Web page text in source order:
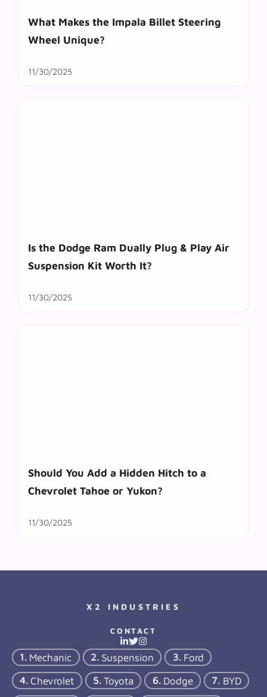
What Makes the Impala Billet Steering
Wheel Unique?
11/30/2025
Is the Dodge Ram Dually Plug & Play Air
Suspension Kit Worth It?
11/30/2025
Should You Add a Hidden Hitch to a
Chevrolet Tahoe or Yukon?
11/30/2025
X2 INDUSTRIES
CONTACT
Mechanic Suspension
Ford
Chevrolet
Toyota Dodge BYD